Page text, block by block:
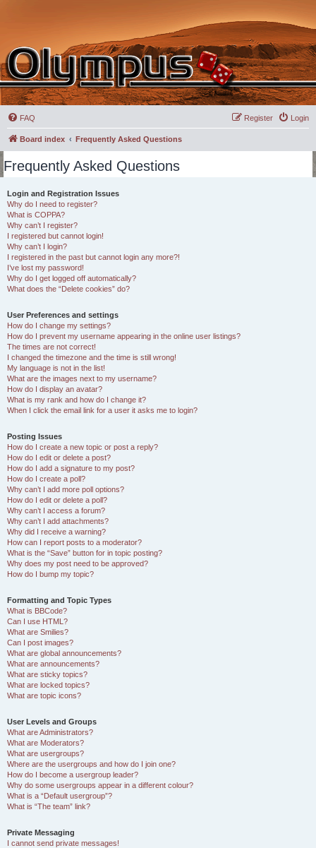
FAQ Login
Register
Board index Frequently Asked Questions
Frequently Asked Questions
Login and Registration Issues
Why do I need to register?
What is COPPA?
Why can’t I register?
I registered but cannot login!
Why can’t I login?
I registered in the past but cannot login any more?!
I’ve lost my password!
Why do I get logged off automatically?
What does the “Delete cookies” do?
User Preferences and settings
How do I change my settings?
How do I prevent my username appearing in the online user listings?
The times are not correct!
I changed the timezone and the time is still wrong!
My language is not in the list!
What are the images next to my username?
How do I display an avatar?
What is my rank and how do I change it?
When I click the email link for a user it asks me to login?
Posting Issues
How do I create a new topic or post a reply?
How do I edit or delete a post?
How do I add a signature to my post?
How do I create a poll?
Why can’t I add more poll options?
How do I edit or delete a poll?
Why can’t I access a forum?
Why can’t I add attachments?
Why did I receive a warning?
How can I report posts to a moderator?
What is the “Save” button for in topic posting?
Why does my post need to be approved?
How do I bump my topic?
Formatting and Topic Types
What is BBCode?
Can I use HTML?
What are Smilies?
Can I post images?
What are global announcements?
What are announcements?
What are sticky topics?
What are locked topics?
What are topic icons?
User Levels and Groups
What are Administrators?
What are Moderators?
What are usergroups?
Where are the usergroups and how do I join one?
How do I become a usergroup leader?
Why do some usergroups appear in a different colour?
What is a “Default usergroup”?
What is “The team” link?
Private Messaging
I cannot send private messages!